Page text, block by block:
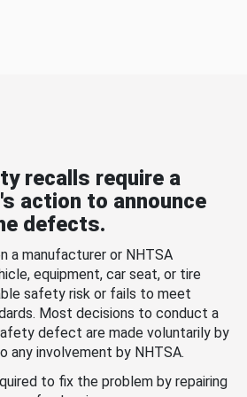
recalls require a
action to announce
defects.
a manufacturer or NHTSA
equipment, car seat, or tire
safety risk or fails to meet
Most decisions to conduct a
defect are made voluntarily by
any involvement by NHTSA.
to fix the problem by repairing